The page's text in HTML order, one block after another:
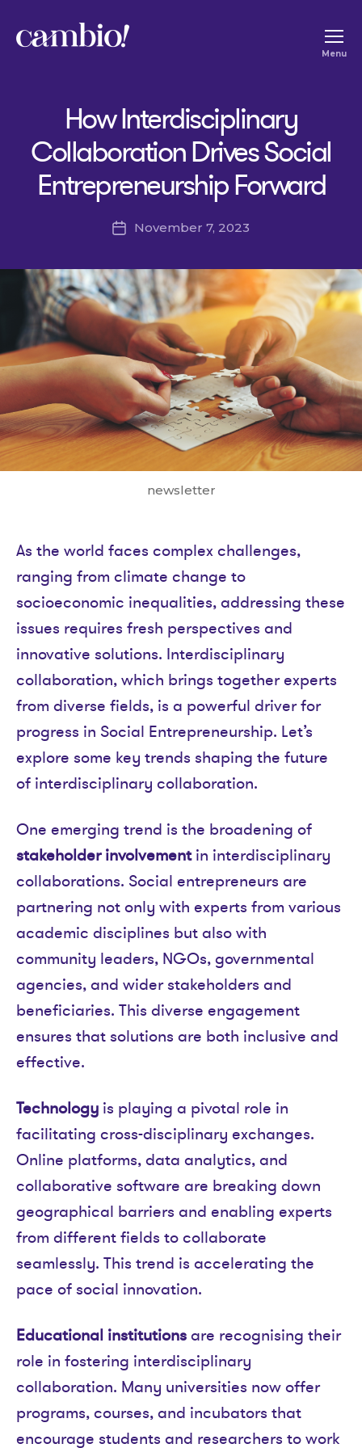
Change
Menu
How Interdisciplinary
Collaboration Drives Social
Entrepreneurship Forward
PostNovember 7, 2023
newsletter
As the world faces complex challenges,
ranging from climate change to
socioeconomic inequalities, addressing these
issues requires fresh perspectives and
innovative solutions. Interdisciplinary
collaboration, which brings together experts
from diverse fields, is a powerful driver for
progress in Social Entrepreneurship. Let’s
explore some key trends shaping the future
of interdisciplinary collaboration.
One emerging trend is the broadening of
stakeholder involvementin interdisciplinary
collaborations. Social entrepreneurs are
partnering not only with experts from various
academic disciplines but also with
community leaders, NGOs, governmental
agencies, and wider stakeholders and
beneficiaries. This diverse engagement
ensures that solutions are both inclusive and
effective.
Technology is playing a pivotal role in
facilitating cross-disciplinary exchanges.
Online platforms, data analytics, and
collaborative software are breaking down
geographical barriers and enabling experts
from different fields to collaborate
seamlessly. This trend is accelerating the
pace of social innovation.
Educational institutionsare recognising their
role in fostering interdisciplinary
collaboration. Many universities now offer
programs, courses, and incubators that
encourage students and researchers to work